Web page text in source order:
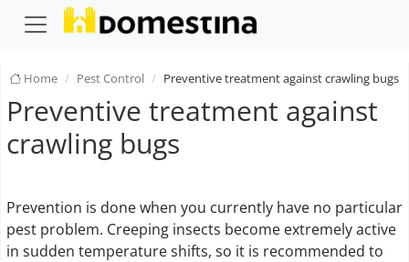
Home Pest Control Preventive treatment against crawling bugs
Preventive treatment against
crawling bugs
Prevention is done when you currently have no particular
pest problem. Creeping insects become extremely active
in sudden temperature shifts, so it is recommended to